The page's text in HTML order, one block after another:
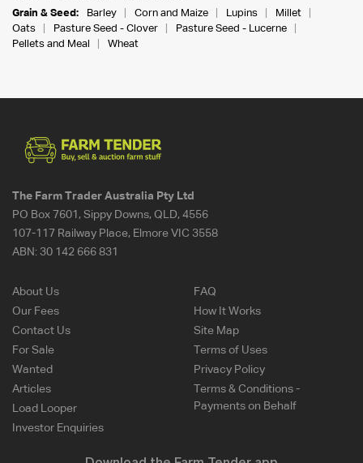
Grain & Seed:
Barley Corn and Maize Lupins
Millet
Oats
Pasture Seed - Clover
Pasture Seed - Lucerne
Pellets and Meal
Wheat
The Farm Trader Australia Pty Ltd
PO Box 7601, Sippy Downs, QLD, 4556
107-117 Railway Place, Elmore VIC 3558
ABN: 30 142 666 831
About Us
Our Fees
Contact Us
For Sale
Wanted
Articles
Load Looper
Investor Enquiries
FAQ
How It Works
Site Map
Terms of Uses
Privacy Policy
Terms & Conditions -
Payments on Behalf